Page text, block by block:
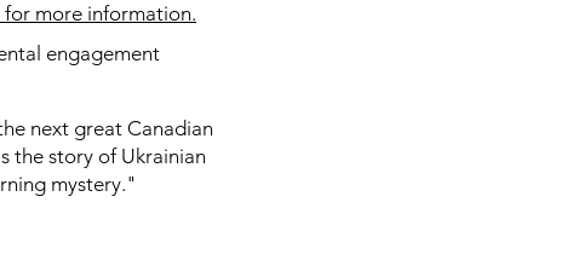
for more information.
engagement
next great Canadian
the story of Ukrainian
mystery."